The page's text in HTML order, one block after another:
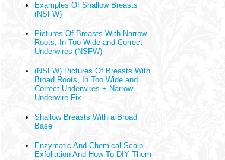
Examples Of Shallow Breasts
(NSFW)
Pictures Of Breasts With Narrow
Roots, In Too Wide and Correct
Underwires (NSFW)
(NSFW) Pictures Of Breasts With
Broad Roots, In Too Wide and
Correct Underwires + Narrow
Underwire Fix
Shallow Breasts With a Broad
Base
Enzymatic And Chemical Scalp
Exfoliation And How To DIY Them